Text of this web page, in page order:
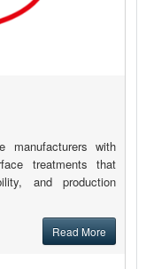
manufacturers with
treatments that
and production
Read More